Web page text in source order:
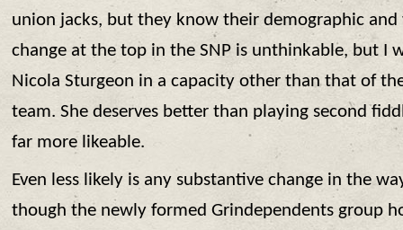
union jacks, but they know their demographic
change at the top in the SNP is unthinkable, but I
Nicola Sturgeon in a capacity other than that of
team. She deserves better than playing second
far more likeable.
Even less likely is any substantive change in the
though the newly formed Grindependents group